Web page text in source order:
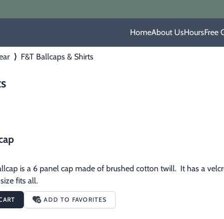
HomeAbout UsHoursFree
⟩ F&T Ballcaps & Shirts
is a 6 panel cap made of brushed cotton twill.  It has a
fits all.
ADD TO FAVORITES